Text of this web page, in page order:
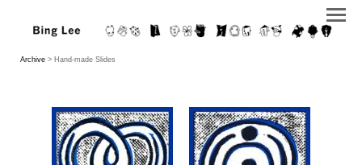
Archive > Hand-made Slides